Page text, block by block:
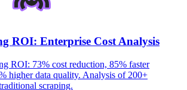
ROI: Enterprise Cost Analysis
ROI: 73% cost reduction, 85% faster
higher data quality. Analysis of 200+
scraping.